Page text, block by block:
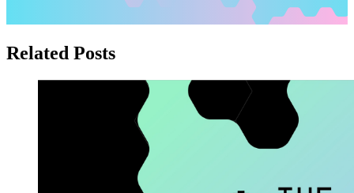
Related Posts